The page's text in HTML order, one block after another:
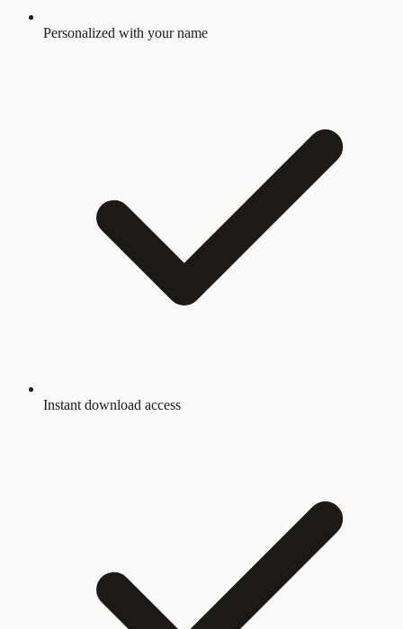
Personalized with your name
Instant download access